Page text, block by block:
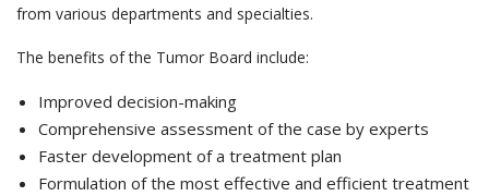
from various departments and specialties.
The benefits of the Tumor Board include:
Improved decision-making
Comprehensive assessment of the case by experts
Faster development of a treatment plan
Formulation of the most effective and efficient treatment